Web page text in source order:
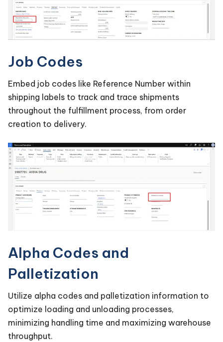
Job Codes
Embed job codes like Reference Number within
shipping labels to track and trace shipments
throughout the fulfillment process, from order
creation to delivery.
Alpha Codes and
Palletization
Utilize alpha codes and palletization information to
optimize loading and unloading processes,
minimizing handling time and maximizing warehouse
throughput.